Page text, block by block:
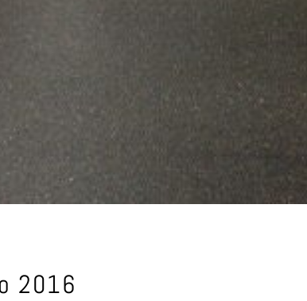
2016